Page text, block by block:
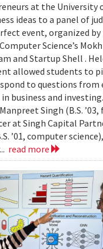
at the University
ideas to a panel of
event, organized by
Science’s
and Startup Shell .
allowed students to
to questions from
business and investing.
Singh (B.S.
at Singh Capital
’01, computer
read more